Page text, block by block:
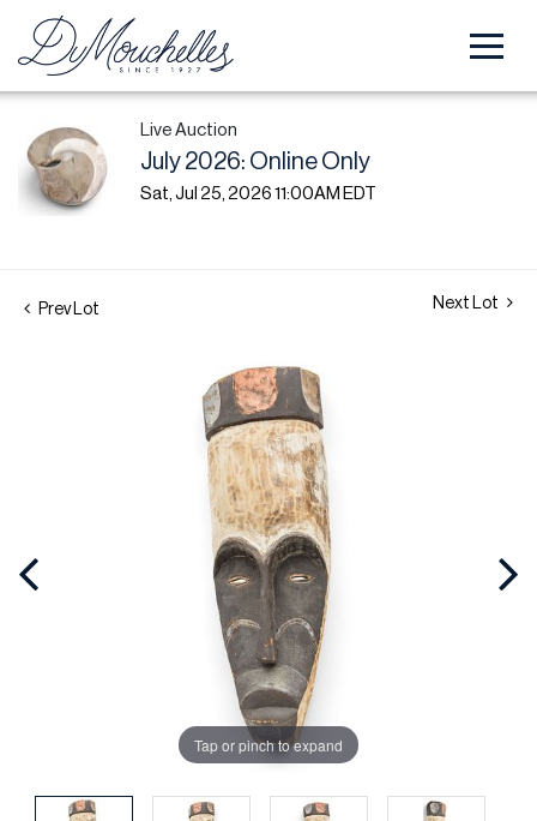
Live Auction
July 2026: Online Only
Sat, Jul 25, 2026 11:00AM EDT
Prev Lot Next Lot
Tap or pinch to expand